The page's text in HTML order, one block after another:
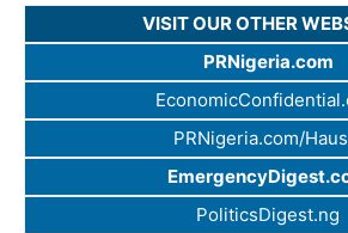
VISIT OUR OTHER
PRNigeria.com
PRNigeria.com/
PoliticsDigest.ng